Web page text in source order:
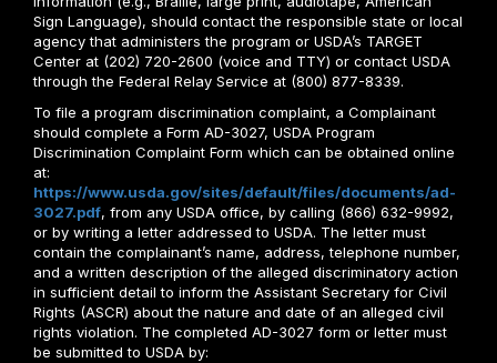
Sign Language), should contact the responsible state or local
agency that administers the program or USDA’s TARGET
Center at (202) 720-2600 (voice and TTY) or contact USDA
through the Federal Relay Service at (800) 877-8339.
To file a program discrimination complaint, a Complainant
should complete a Form AD-3027, USDA Program
Discrimination Complaint Form which can be obtained online
at:
https://www.usda.gov/sites/default/files/documents/ad-
3027.pdf, from any USDA office, by calling (866) 632-9992,
or by writing a letter addressed to USDA. The letter must
contain the complainant’s name, address, telephone number,
and a written description of the alleged discriminatory action
in sufficient detail to inform the Assistant Secretary for Civil
Rights (ASCR) about the nature and date of an alleged civil
rights violation. The completed AD-3027 form or letter must
be submitted to USDA by: